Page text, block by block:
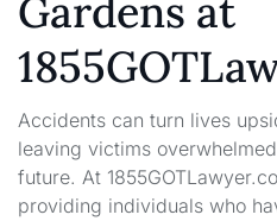
Gardens at
Accidents can turn lives
leaving victims
future. At
providing individuals who